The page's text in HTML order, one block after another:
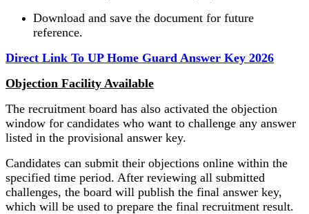
Download and save the document for future
reference.
Direct Link To UP Home Guard Answer Key 2026
Objection Facility Available
The recruitment board has also activated the objection
window for candidates who want to challenge any answer
listed in the provisional answer key.
Candidates can submit their objections online within the
specified time period. After reviewing all submitted
challenges, the board will publish the final answer key,
which will be used to prepare the final recruitment result.